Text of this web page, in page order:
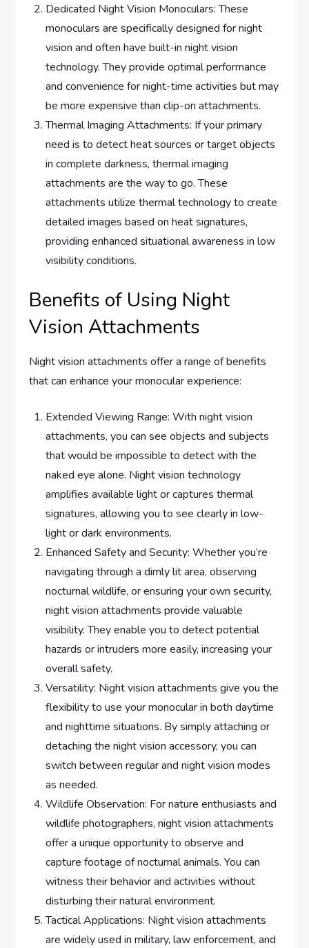
Dedicated Night Vision Monoculars: These
monoculars are specifically designed for night
vision and often have built-in night vision
technology. They provide optimal performance
and convenience for night-time activities but may
be more expensive than clip-on attachments.
Thermal Imaging Attachments: If your primary
need is to detect heat sources or target objects
in complete darkness, thermal imaging
attachments are the way to go. These
attachments utilize thermal technology to create
detailed images based on heat signatures,
providing enhanced situational awareness in low
visibility conditions.
Benefits of Using Night
Vision Attachments
Night vision attachments offer a range of benefits
that can enhance your monocular experience:
Extended Viewing Range: With night vision
attachments, you can see objects and subjects
that would be impossible to detect with the
naked eye alone. Night vision technology
amplifies available light or captures thermal
signatures, allowing you to see clearly in low-
light or dark environments.
Enhanced Safety and Security: Whether you’re
navigating through a dimly lit area, observing
nocturnal wildlife, or ensuring your own security,
night vision attachments provide valuable
visibility. They enable you to detect potential
hazards or intruders more easily, increasing your
overall safety.
Versatility: Night vision attachments give you the
flexibility to use your monocular in both daytime
and nighttime situations. By simply attaching or
detaching the night vision accessory, you can
switch between regular and night vision modes
as needed.
Wildlife Observation: For nature enthusiasts and
wildlife photographers, night vision attachments
offer a unique opportunity to observe and
capture footage of nocturnal animals. You can
witness their behavior and activities without
disturbing their natural environment.
Tactical Applications: Night vision attachments
are widely used in military, law enforcement, and